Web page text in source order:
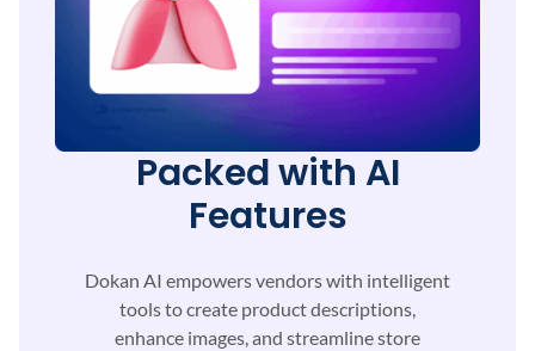
Packed with AI
Features
Dokan AI empowers vendors with intelligent
tools tocreate product descriptions,
enhance images, and streamline store